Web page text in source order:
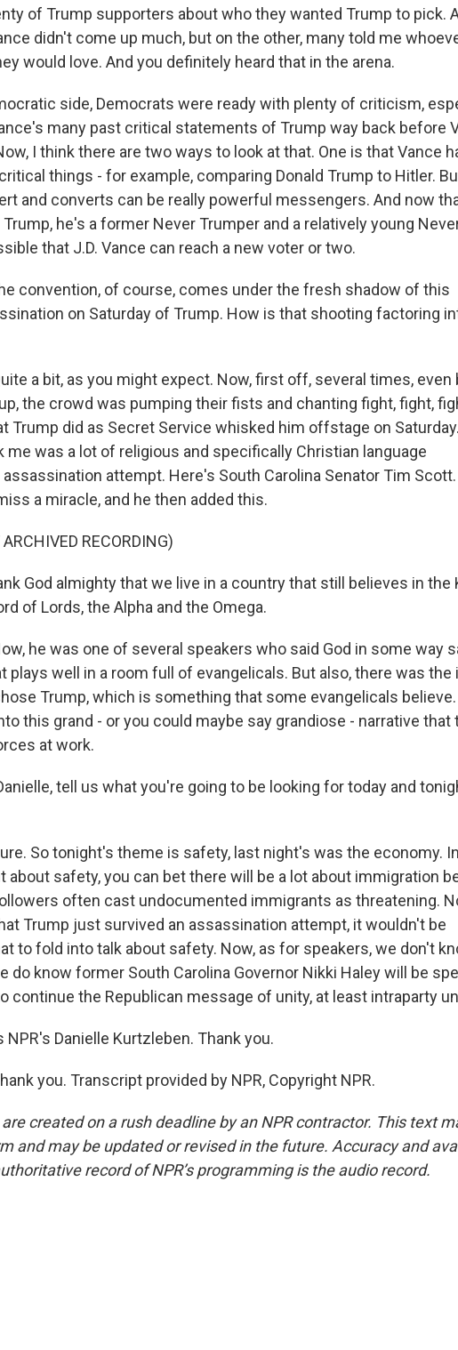
of Trump supporters about who they wanted Trump to pick.
didn't come up much, but on the other, many told me
would love. And you definitely heard that in the arena.
side, Democrats were ready with plenty of criticism,
many past critical statements of Trump way back before
I think there are two ways to look at that. One is that Vance
things - for example, comparing Donald Trump to Hitler.
and converts can be really powerful messengers. And now
he's a former Never Trumper and a relatively young
that J.D. Vance can reach a new voter or two.
convention, of course, comes under the fresh shadow of this
on Saturday of Trump. How is that shooting factoring
a bit, as you might expect. Now, first off, several times, even
the crowd was pumping their fists and chanting fight, fight,
Trump did as Secret Service whisked him offstage on
me was a lot of religious and specifically Christian language
attempt. Here's South Carolina Senator Tim
a miracle, and he then added this.
RECORDING)
God almighty that we live in a country that still believes in the
of Lords, the Alpha and the Omega.
he was one of several speakers who said God in some way
plays well in a room full of evangelicals. But also, there was the
Trump, which is something that some evangelicals
this grand - or you could maybe say grandiose - narrative that
at work.
Danielle, tell us what you're going to be looking for today and
So tonight's theme is safety, last night's was the economy.
about safety, you can bet there will be a lot about immigration
often cast undocumented immigrants as threatening.
Trump just survived an assassination attempt, it wouldn't be
to fold into talk about safety. Now, as for speakers, we don't
do know former South Carolina Governor Nikki Haley will be
continue the Republican message of unity, at least intraparty
NPR's Danielle Kurtzleben. Thank you.
you. Transcript provided by NPR, Copyright NPR.
created on a rush deadline by an NPR contractor. This text
and may be updated or revised in the future. Accuracy and
record of NPR’s programming is the audio record.